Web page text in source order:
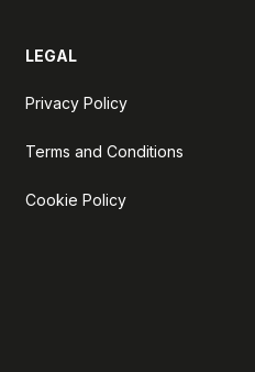
LEGAL
Privacy Policy
Terms and Conditions
Cookie Policy